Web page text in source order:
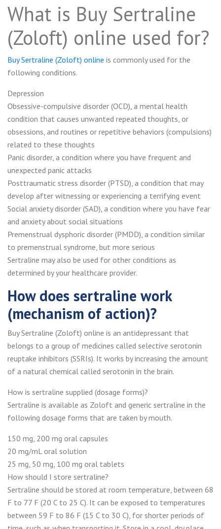
What is Buy Sertraline
(Zoloft) online used for?
Buy Sertraline (Zoloft) online is commonly used for the
following conditions.
Depression
Obsessive-compulsive disorder (OCD), a mental health
condition that causes unwanted repeated thoughts, or
obsessions, and routines or repetitive behaviors (compulsions)
related to these thoughts
Panic disorder, a condition where you have frequent and
unexpected panic attacks
Posttraumatic stress disorder (PTSD), a condition that may
develop after witnessing or experiencing a terrifying event
Social anxiety disorder (SAD), a condition where you have fear
and anxiety about social situations
Premenstrual dysphoric disorder (PMDD), a condition similar
to premenstrual syndrome, but more serious
Sertraline may also be used for other conditions as
determined by your healthcare provider.
How does sertraline work
(mechanism of action)?
Buy Sertraline (Zoloft) online is an antidepressant that
belongs to a group of medicines called selective serotonin
reuptake inhibitors (SSRIs). It works by increasing the amount
of a natural chemical called serotonin in the brain.
How is sertraline supplied (dosage forms)?
Sertraline is available as Zoloft and generic sertraline in the
following dosage forms that are taken by mouth.
150 mg, 200 mg oral capsules
20 mg/mL oral solution
25 mg, 50 mg, 100 mg oral tablets
How should I store sertraline?
Sertraline should be stored at room temperature, between 68
F to 77 F (20 C to 25 C). It can be exposed to temperatures
between 59 F to 86 F (15 C to 30 C), for shorter periods of